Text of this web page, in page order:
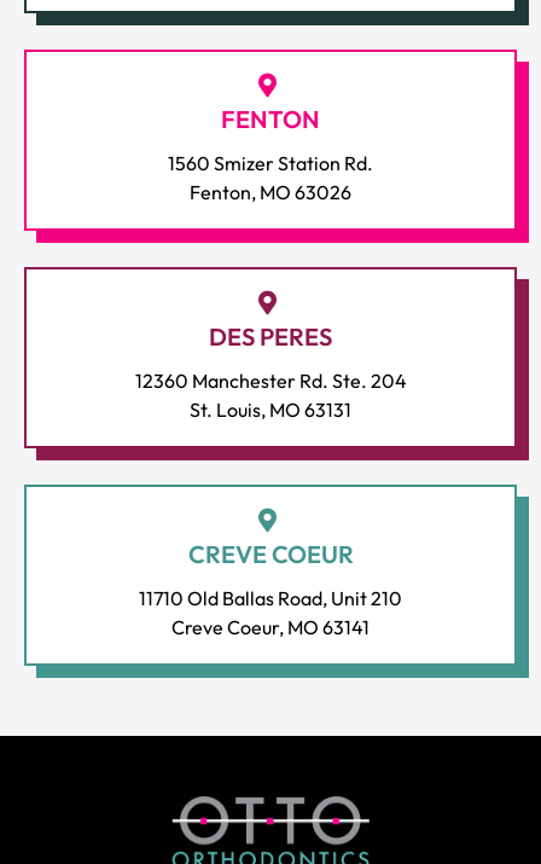
FENTON
1560 Smizer Station Rd.
Fenton, MO 63026
DES PERES
12360 Manchester Rd. Ste. 204
St. Louis, MO 63131
CREVE COEUR
11710 Old Ballas Road, Unit 210
Creve Coeur, MO 63141